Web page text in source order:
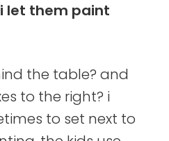
i let them paint
the table? and
to the right? i
to set next to